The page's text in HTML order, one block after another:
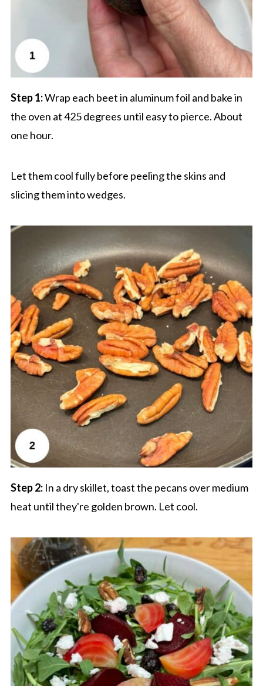
Step 1:Wrap each beet in aluminum foil and bake in
the oven at 425 degrees until easy to pierce. About
one hour.
Let them cool fully before peeling the skins and
slicing them into wedges.
Step 2:In a dry skillet, toast the pecans over medium
heat until they're golden brown. Let cool.